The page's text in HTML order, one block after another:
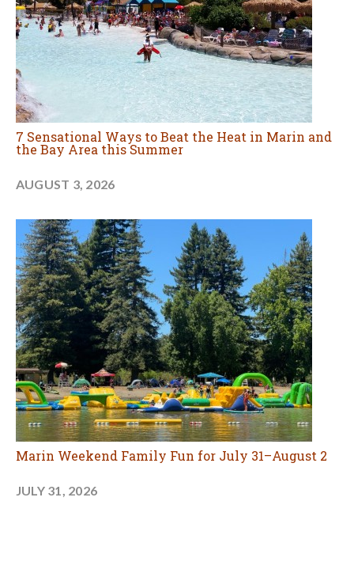
7 Sensational Ways to Beat the Heat in Marin and
the Bay Area this Summer
AUGUST 3, 2026
Marin Weekend Family Fun for July 31–August 2
JULY 31, 2026